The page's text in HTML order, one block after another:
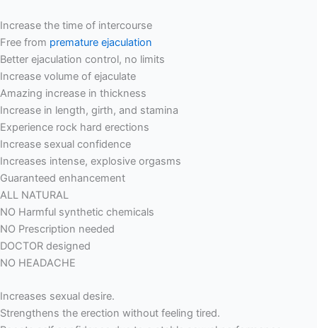
Increase the time of intercourse
Free from premature ejaculation
Better ejaculation control, no limits
Increase volume of ejaculate
Amazing increase in thickness
Increase in length, girth, and stamina
Experience rock hard erections
Increase sexual confidence
Increases intense, explosive orgasms
Guaranteed enhancement
ALL NATURAL
NO Harmful synthetic chemicals
NO Prescription needed
DOCTOR designed
NO HEADACHE
Increases sexual desire.
Strengthens the erection without feeling tired.